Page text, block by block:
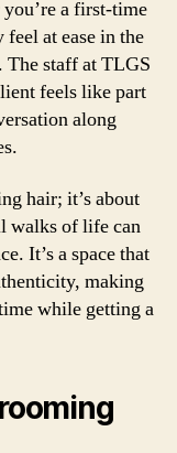
a first-time
at ease in the
The staff at TLGS
feels like part
along
hair; it’s about
walks of life can
It’s a space that
making
while getting a